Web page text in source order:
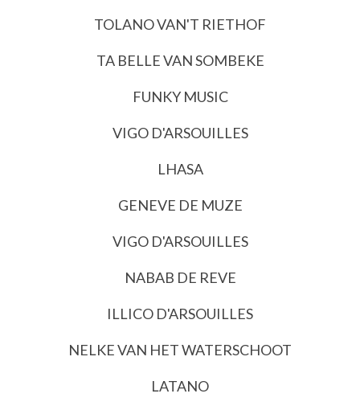
TOLANO VAN'T RIETHOF
TA BELLE VAN SOMBEKE
FUNKY MUSIC
VIGO D'ARSOUILLES
LHASA
GENEVE DE MUZE
VIGO D'ARSOUILLES
NABAB DE REVE
ILLICO D'ARSOUILLES
NELKE VAN HET WATERSCHOOT
LATANO